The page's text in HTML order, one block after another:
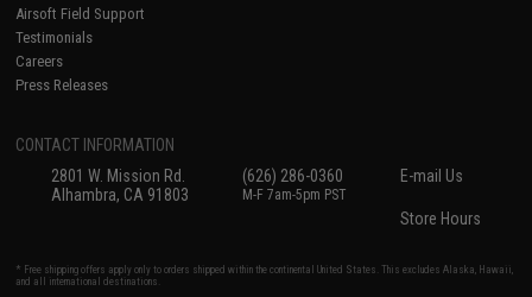
Airsoft Field Support
Testimonials
Careers
Press Releases
CONTACT INFORMATION
2801 W. Mission Rd.
Alhambra, CA 91803
(626) 286-0360
M-F 7am-5pm PST
E-mail Us
Store Hours
* Free shipping offers apply only to orders shipped within the continental United States. This excludes Alaska, Hawaii,
and all international destinations.